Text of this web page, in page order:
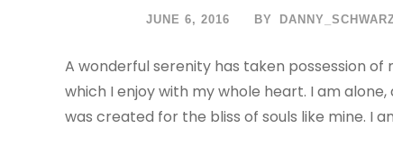
JUNE 6, 2016 BY
A wonderful serenity has taken possession
which I enjoy with my whole heart. I am
was created for the bliss of souls like mine. I